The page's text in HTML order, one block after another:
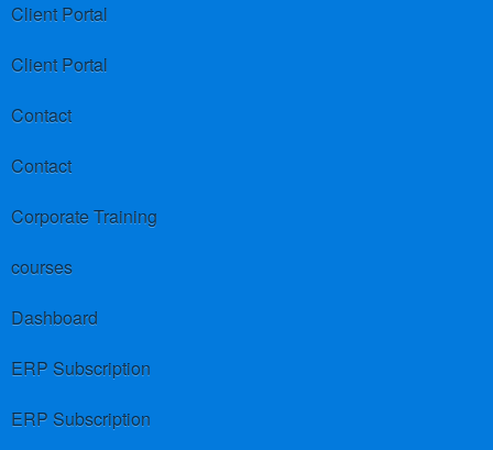
Client Portal
Client Portal
Contact
Contact
Corporate Training
courses
Dashboard
ERP Subscription
ERP Subscription